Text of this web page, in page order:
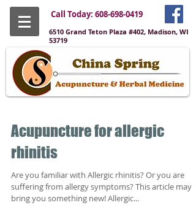
Call Today: 608-698-0419
6510 Grand Teton Plaza #402, Madison, WI
53719
Acupuncture for allergic
rhinitis
Are you familiar with Allergic rhinitis? Or you are
suffering from allergy symptoms? This article may
bring you something new! Allergic...